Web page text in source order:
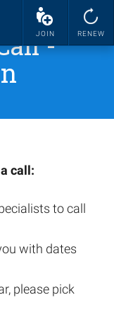
JOIN RENEW
-
call:
to call
with dates
please pick